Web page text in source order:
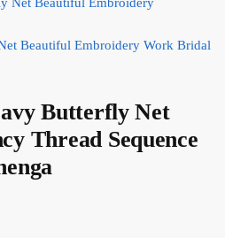
Beautiful Embroidery Work Bridal
was: ₹8,999.00.
Butterfly Net
Thread Sequence
₹9,999.00.